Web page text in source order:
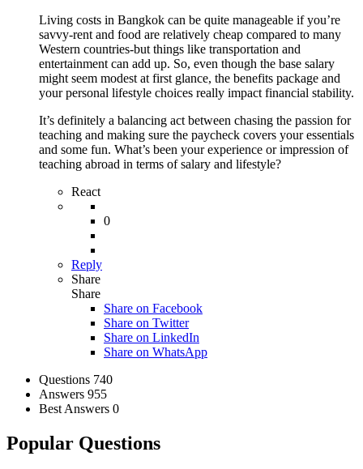
Living costs in Bangkok can be quite manageable if you’re
savvy-rent and food are relatively cheap compared to many
Western countries-but things like transportation and
entertainment can add up. So, even though the base salary
might seem modest at first glance, the benefits package and
your personal lifestyle choices really impact financial stability.
It’s definitely a balancing act between chasing the passion for
teaching and making sure the paycheck covers your essentials
and some fun. What’s been your experience or impression of
teaching abroad in terms of salary and lifestyle?
React
0
Reply
Share
Share
Share on Facebook
Share on Twitter
Share on LinkedIn
Share on WhatsApp
Stats Questions 740
Answers 955
Best Answers 0
Popular Questions